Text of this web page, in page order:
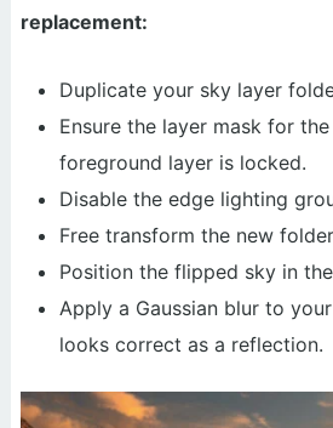
replacement:
Duplicate your sky layer
Ensure the layer mask for
foreground layer is locked.
Disable the edge lighting
Free transform the new
Position the flipped sky in
Apply a Gaussian blur to
looks correct as a reflection.